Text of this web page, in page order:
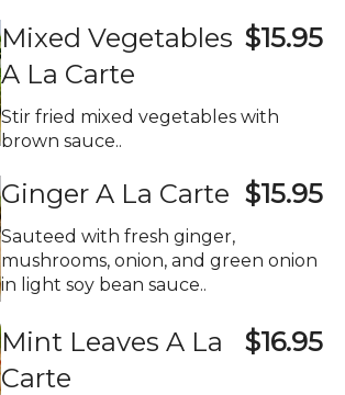
Mixed Vegetables
A La Carte
$15.95
Stir fried mixed vegetables with
brown sauce..
Ginger A La Carte $15.95
Sauteed with fresh ginger,
mushrooms, onion, and green onion
in light soy bean sauce..
Mint Leaves A La
Carte
$16.95